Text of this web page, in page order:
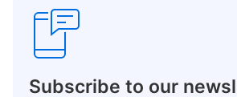
Subscribe to our